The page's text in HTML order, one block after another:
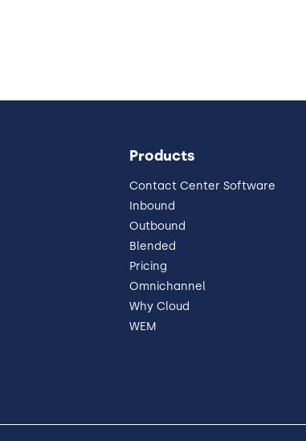
Products
Contact Center Software
Inbound
Outbound
Blended
Pricing
Omnichannel
Why Cloud
WEM